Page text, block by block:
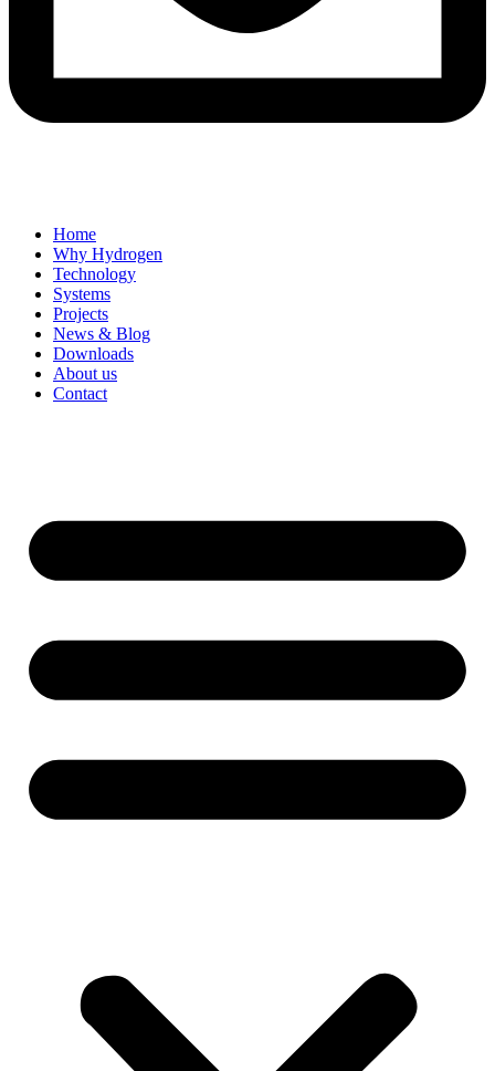
Home
Why Hydrogen
Technology
Systems
Projects
News & Blog
Downloads
About us
Contact